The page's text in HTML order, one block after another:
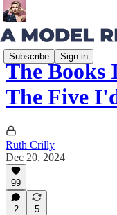
Subscribe Sign in
The Books
The Five
Ruth Crilly
Dec 20, 2024
99
2 5